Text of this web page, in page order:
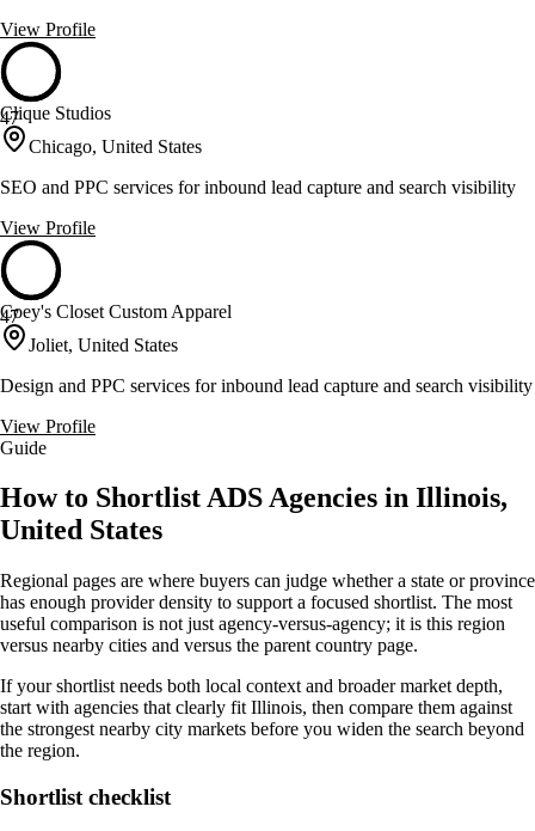
View Profile
47
Clique Studios
Chicago, United States
SEO and PPC services for inbound lead capture and search visibility
View Profile
47
Coey's Closet Custom Apparel
Joliet, United States
Design and PPC services for inbound lead capture and search visibility
View Profile
Guide
How to Shortlist ADS Agencies in Illinois,
United States
Regional pages are where buyers can judge whether a state or province
has enough provider density to support a focused shortlist. The most
useful comparison is not just agency-versus-agency; it is this region
versus nearby cities and versus the parent country page.
If your shortlist needs both local context and broader market depth,
start with agencies that clearly fit Illinois, then compare them against
the strongest nearby city markets before you widen the search beyond
the region.
Shortlist checklist